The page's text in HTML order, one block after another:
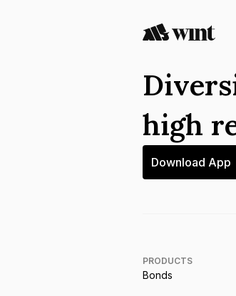
high
Download App
PRODUCTS
Bonds